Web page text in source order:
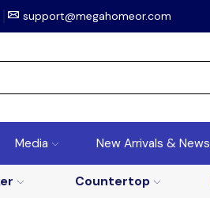
support@megahomeor.com
Media New Arrivals & News
Countertop